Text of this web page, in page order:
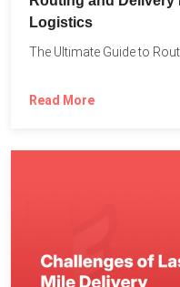
Logistics
Read More